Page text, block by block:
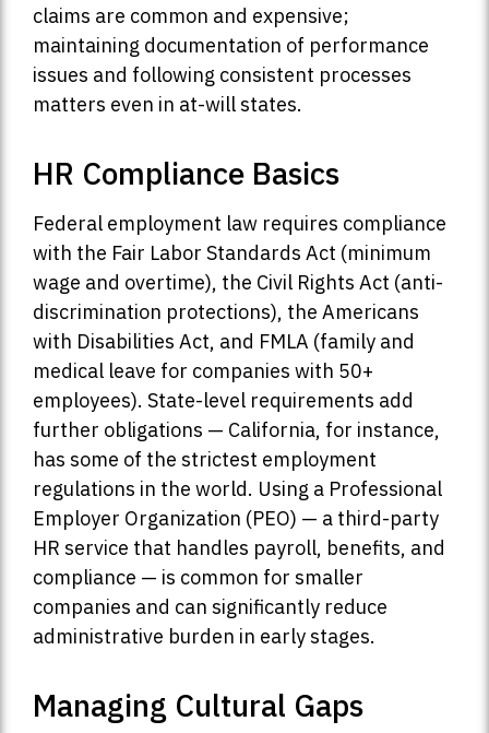
claims are common and expensive;
maintaining documentation of performance
issues and following consistent processes
matters even in at-will states.
HR Compliance Basics
Federal employment law requires compliance
with the Fair Labor Standards Act (minimum
wage and overtime), the Civil Rights Act (anti-
discrimination protections), the Americans
with Disabilities Act, and FMLA (family and
medical leave for companies with 50+
employees). State-level requirements add
further obligations — California, for instance,
has some of the strictest employment
regulations in the world. Using a Professional
Employer Organization (PEO) — a third-party
HR service that handles payroll, benefits, and
compliance — is common for smaller
companies and can significantly reduce
administrative burden in early stages.
Managing Cultural Gaps